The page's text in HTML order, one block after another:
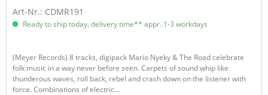
Art-Nr.: CDMR191
Ready to ship today, delivery time** appr. 1-3 workdays
(Meyer Records) 8 tracks, digipack Mario Nyeky & The Road celebrate
folk music in a way never before seen. Carpets of sound whip like
thunderous waves, roll back, rebel and crash down on the listener with
force. Combinations of electric...